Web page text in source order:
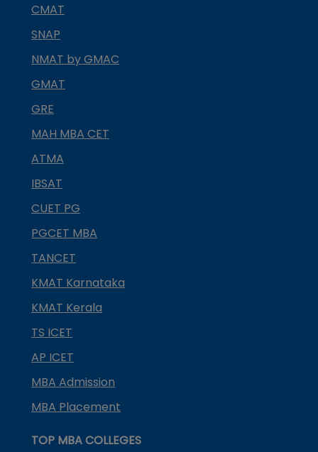
CMAT
SNAP
NMAT by GMAC
GMAT
GRE
MAH MBA CET
ATMA
IBSAT
CUET PG
PGCET MBA
TANCET
KMAT Karnataka
KMAT Kerala
TS ICET
AP ICET
MBA Admission
MBA Placement
TOP MBA COLLEGES